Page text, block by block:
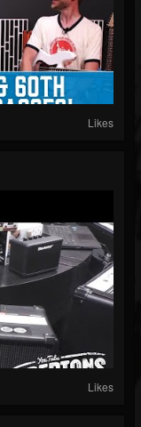
Likes
Likes